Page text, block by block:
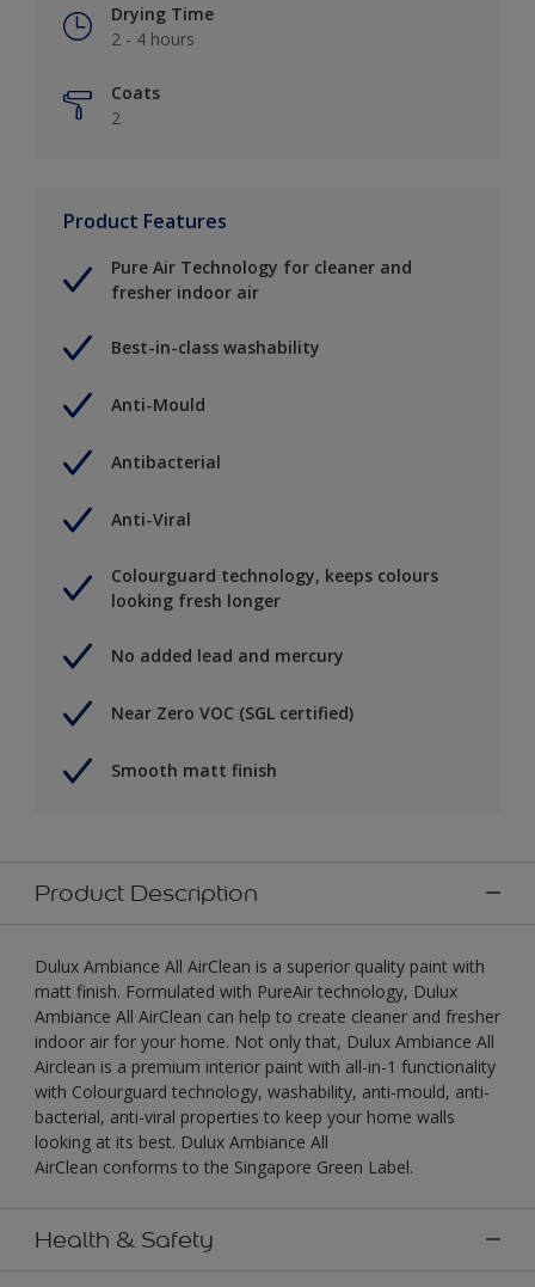
Drying Time
2 - 4 hours
Coats
2
Product Features
Pure Air Technology for cleaner and
fresher indoor air
Best-in-class washability
Anti-Mould
Antibacterial
Anti-Viral
Colourguard technology, keeps colours
looking fresh longer
No added lead and mercury
Near Zero VOC (SGL certified)
Smooth matt finish
Product Description
Dulux Ambiance All AirClean is a superior quality paint with
matt finish. Formulated with PureAir technology, Dulux
Ambiance All AirClean can help to create cleaner and fresher
indoor air for your home. Not only that, Dulux Ambiance All
Airclean is a premium interior paint with all-in-1 functionality
with Colourguard technology, washability, anti-mould, anti-
bacterial, anti-viral properties to keep your home walls
looking at its best. Dulux Ambiance All
AirClean conforms to the Singapore Green Label.
Health & Safety